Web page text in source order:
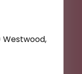
Westwood,